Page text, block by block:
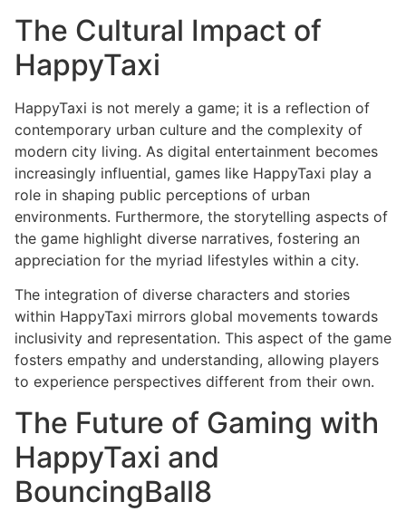
The Cultural Impact of
HappyTaxi
HappyTaxi is not merely a game; it is a reflection of
contemporary urban culture and the complexity of
modern city living. As digital entertainment becomes
increasingly influential, games like HappyTaxi play a
role in shaping public perceptions of urban
environments. Furthermore, the storytelling aspects of
the game highlight diverse narratives, fostering an
appreciation for the myriad lifestyles within a city.
The integration of diverse characters and stories
within HappyTaxi mirrors global movements towards
inclusivity and representation. This aspect of the game
fosters empathy and understanding, allowing players
to experience perspectives different from their own.
The Future of Gaming with
HappyTaxi and
BouncingBall8